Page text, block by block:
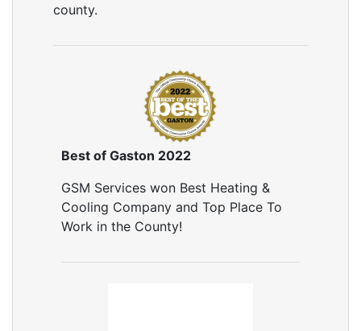
county.
Best of Gaston 2022
GSM Services won Best Heating &
Cooling Company and Top Place To
Work in the County!